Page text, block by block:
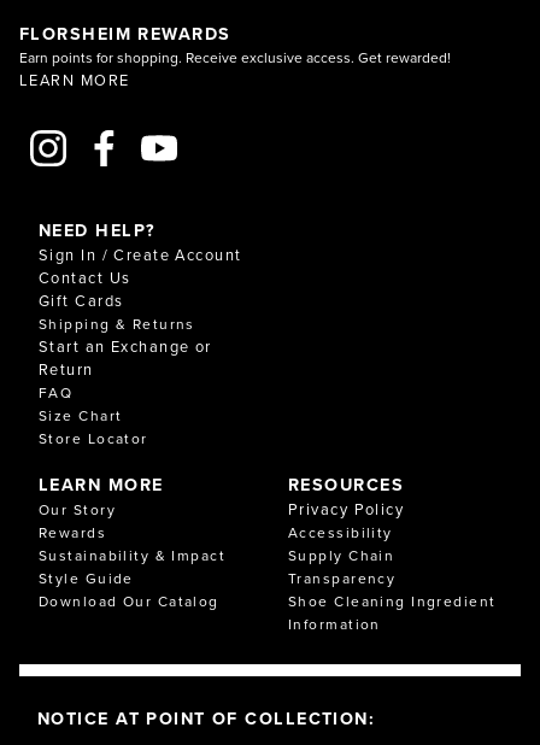
FLORSHEIM REWARDS
Earn points for shopping. Receive exclusive access. Get rewarded!
LEARN MORE
NEED HELP?
Sign In / Create Account
Contact Us
Gift Cards
Shipping & Returns
Start an Exchange or
Return
FAQ
Size Chart
Store Locator
LEARN MORE
Our Story
Rewards
Sustainability & Impact
Style Guide
Download Our Catalog
RESOURCES
Privacy Policy
Accessibility
Supply Chain
Transparency
Shoe Cleaning Ingredient
Information
NOTICE AT POINT OF COLLECTION: